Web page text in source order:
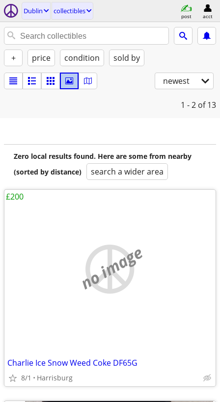
Dublin collectibles
post acct
+ price condition sold by
newest
1 - 2 of 13
Zero local results found. Here are some from nearby
(sorted by distance)
search a wider area
no image
Charlie Ice Snow Weed Coke DF65G
8/1 Harrisburg
£200